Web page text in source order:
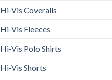
Hi-Vis Coveralls
Hi-Vis Fleeces
Hi-Vis Polo Shirts
Hi-Vis Shorts